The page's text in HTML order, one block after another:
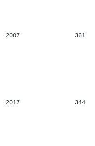
2007 361
2017 344